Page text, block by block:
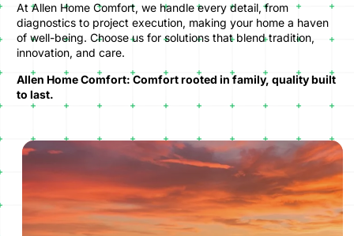
At Allen Home Comfort, we handle every detail, from
diagnostics to project execution, making your home a haven
of well-being. Choose us for solutions that blend tradition,
innovation, and care.
Allen Home Comfort: Comfort rooted in family, quality built
to last.